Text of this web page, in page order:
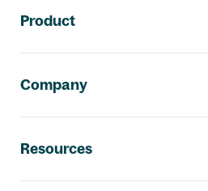
Product
Company
Resources